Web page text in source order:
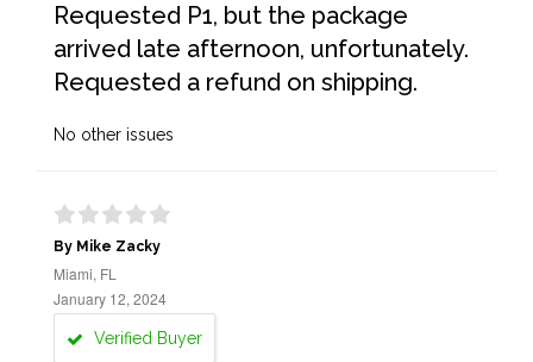
Requested P1, but the package
arrived late afternoon, unfortunately.
Requested a refund on shipping.
No other issues
By Mike Zacky
Miami, FL
January 12, 2024
Verified Buyer